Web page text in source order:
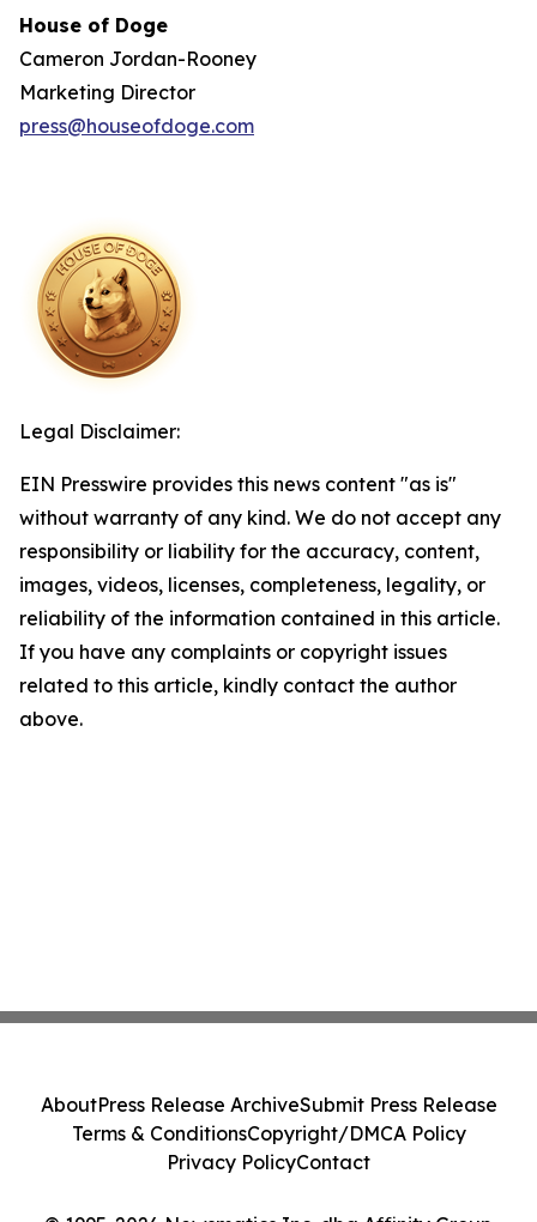
House of Doge
Cameron Jordan-Rooney
Marketing Director
press@houseofdoge.com
Legal Disclaimer:
EIN Presswire provides this news content "as is"
without warranty of any kind. We do not accept any
responsibility or liability for the accuracy, content,
images, videos, licenses, completeness, legality, or
reliability of the information contained in this article.
If you have any complaints or copyright issues
related to this article, kindly contact the author
above.
AboutPress Release ArchiveSubmit Press Release
Terms & ConditionsCopyright/DMCA Policy
Privacy PolicyContact